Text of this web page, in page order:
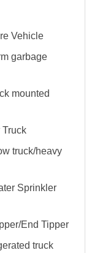
Vehicle
garbage
mounted
Truck
truck/heavy
Sprinkler
End Tipper
truck